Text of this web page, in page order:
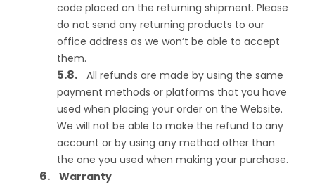
code placed on the returning shipment. Please
do not send any returning products to our
office address as we won’t be able to accept
them.
All refunds are made by using the same
payment methods or platforms that you have
used when placing your order on the Website.
We will not be able to make the refund to any
account or by using any method other than
the one you used when making your purchase.
Warranty